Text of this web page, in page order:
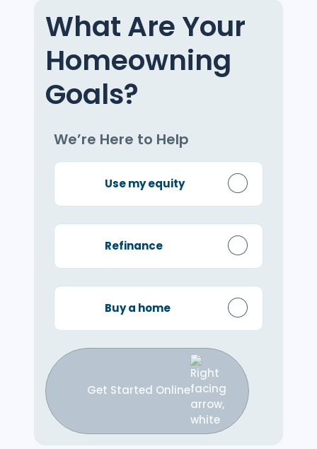
What Are Your
Homeowning
Goals?
We’re Here to Help
Use my equity
Refinance
Buy a home
Get Started Online